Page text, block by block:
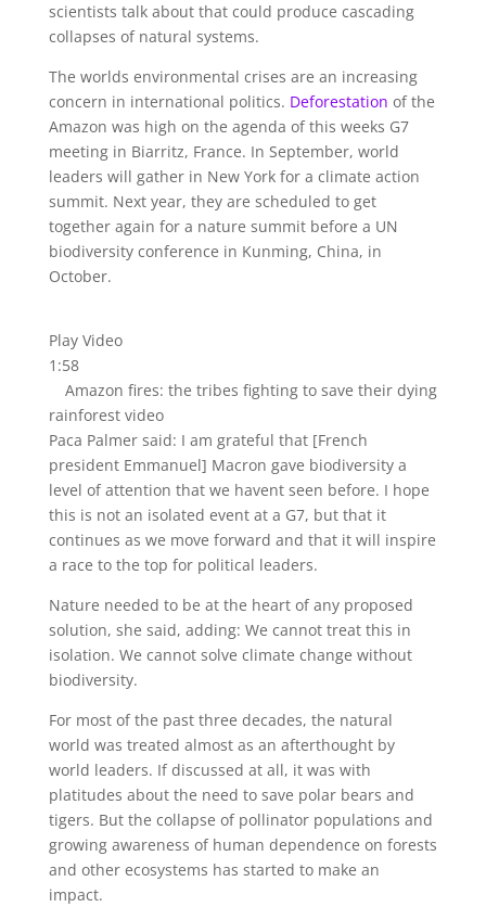
scientists talk about that could produce cascading
collapses of natural systems.
The worlds environmental crises are an increasing
concern in international politics. Deforestation of the
Amazon was high on the agenda of this weeks G7
meeting in Biarritz, France. In September, world
leaders will gather in New York for a climate action
summit. Next year, they are scheduled to get
together again for a nature summit before a UN
biodiversity conference in Kunming, China, in
October.
Play Video
1:58
Amazon fires: the tribes fighting to save their dying
rainforest video
Paca Palmer said: I am grateful that [French
president Emmanuel] Macron gave biodiversity a
level of attention that we havent seen before. I hope
this is not an isolated event at a G7, but that it
continues as we move forward and that it will inspire
a race to the top for political leaders.
Nature needed to be at the heart of any proposed
solution, she said, adding: We cannot treat this in
isolation. We cannot solve climate change without
biodiversity.
For most of the past three decades, the natural
world was treated almost as an afterthought by
world leaders. If discussed at all, it was with
platitudes about the need to save polar bears and
tigers. But the collapse of pollinator populations and
growing awareness of human dependence on forests
and other ecosystems has started to make an
impact.